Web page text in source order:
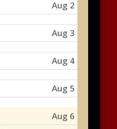
Aug 2
Aug 3
Aug 4
Aug 5
Aug 6